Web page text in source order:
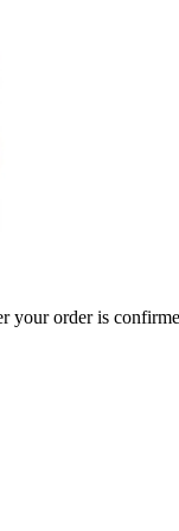
your order is